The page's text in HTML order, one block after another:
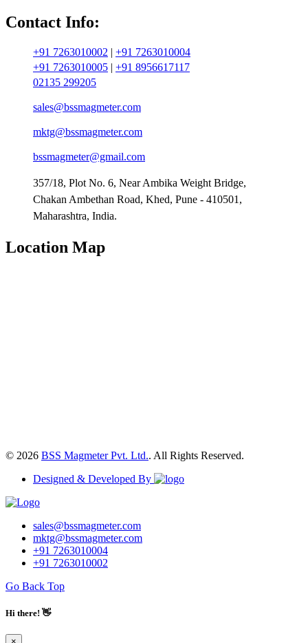
Contact Info:
+91 7263010002 | +91 7263010004
+91 7263010005 | +91 8956617117
02135 299205
sales@bssmagmeter.com
mktg@bssmagmeter.com
bssmagmeter@gmail.com
357/18, Plot No. 6, Near Ambika Weight Bridge,
Chakan Ambethan Road, Khed, Pune - 410501,
Maharashtra, India.
Location Map
© 2026 BSS Magmeter Pvt. Ltd.. All Rights Reserved.
Designed & Developed By
sales@bssmagmeter.com
mktg@bssmagmeter.com
+91 7263010004
+91 7263010002
Go Back Top
Hi there! 👋